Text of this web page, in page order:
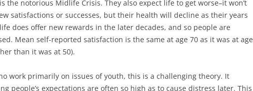
the notorious Midlife Crisis. They also expect life to get worse–it won’t
satisfactions or successes, but their health will decline as their years
does offer new rewards in the later decades, and so people are
Mean self-reported satisfaction is the same at age 70 as it was at age
than it was at 50).
work primarily on issues of youth, this is a challenging theory. It
people’s expectations are often so high as to cause distress later. This